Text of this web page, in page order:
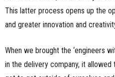
This latter process opens up the
and greater innovation and
When we brought the ‘engineers
in the delivery company, it allowed